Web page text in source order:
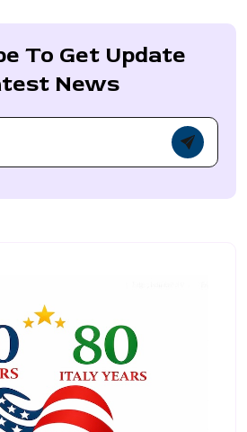
To Get Update
News